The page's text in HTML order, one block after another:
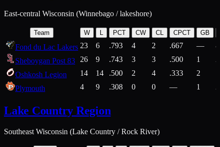
East-central Wisconsin (Winnebago / lakeshore)
Team W L PCT CW CL CPCT GB
Fond du Lac Lakers 23 6 .793 4 2 .667 —
Sheboygan Post 83
26 9 .743 3 3 .500 1
Oshkosh Legion
14 14 .500 2 4 .333 2
Plymouth
4 9 .308 0 0 — 1
Lake Country Region
Southeast Wisconsin (Lake Country / Rock River)